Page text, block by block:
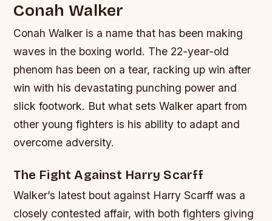
Conah Walker
Conah Walker is a name that has been making
waves in the boxing world. The 22-year-old
phenom has been on a tear, racking up win after
win with his devastating punching power and
slick footwork. But what sets Walker apart from
other young fighters is his ability to adapt and
overcome adversity.
The Fight Against Harry Scarff
Walker’s latest bout against Harry Scarff was a
closely contested affair, with both fighters giving